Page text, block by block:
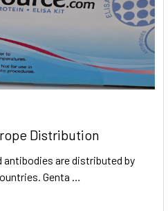
Distribution
antibodies are distributed by
Genta …